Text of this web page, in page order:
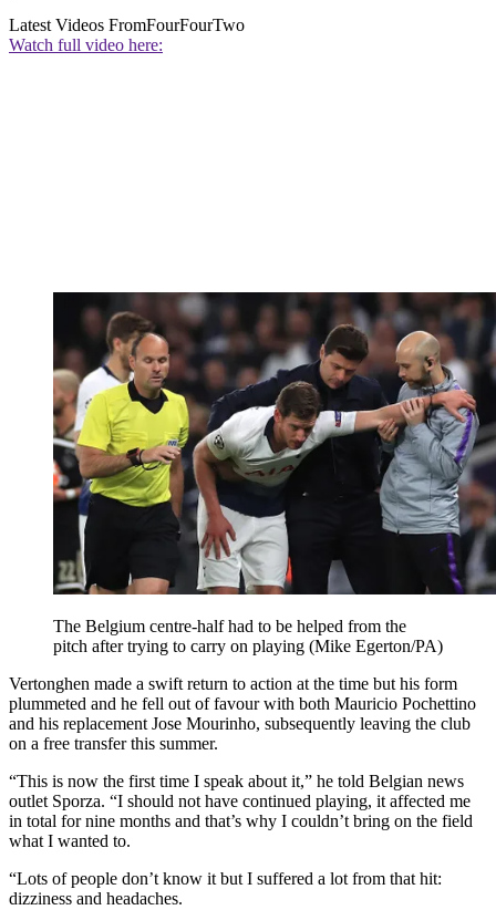
Latest Videos FromFourFourTwo
Watch full video here:
The Belgium centre-half had to be helped from the
pitch after trying to carry on playing (Mike Egerton/PA)
Vertonghen made a swift return to action at the time but his form
plummeted and he fell out of favour with both Mauricio Pochettino
and his replacement Jose Mourinho, subsequently leaving the club
on a free transfer this summer.
“This is now the first time I speak about it,” he told Belgian news
outlet Sporza. “I should not have continued playing, it affected me
in total for nine months and that’s why I couldn’t bring on the field
what I wanted to.
“Lots of people don’t know it but I suffered a lot from that hit:
dizziness and headaches.